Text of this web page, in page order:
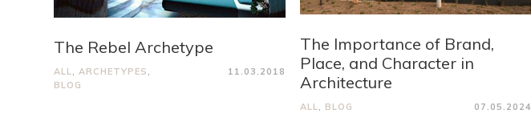
The Rebel Archetype
ALL,ARCHETYPES,
BLOG
11.03.2018
The Importance of Brand,
Place, and Character in
Architecture
ALL BLOG 07.05.2024